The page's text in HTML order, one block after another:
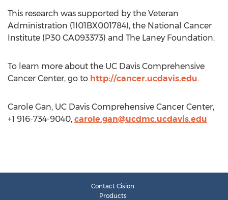
This research was supported by the Veteran
Administration (1I01BX001784), the National Cancer
Institute (P30 CA093373) and The Laney Foundation.
To learn more about the UC Davis Comprehensive
Cancer Center, go to http://cancer.ucdavis.edu.
Carole Gan, UC Davis Comprehensive Cancer Center,
+1 916-734-9040, carole.gan@ucdmc.ucdavis.edu
Contact Cision
Products